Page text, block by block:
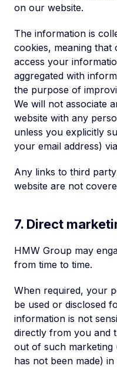
on our website.
The information is
cookies, meaning
access your
aggregated with
the purpose of
We will not associate
website with any
unless you explicitly
your email address)
Any links to third
website are not
7. Direct
HMW Group may
from time to time.
When required, your
be used or disclosed
information is not
directly from you and
out of such marketing
has not been made)